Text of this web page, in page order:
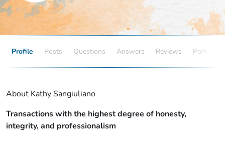
Profile Posts Questions Answers Reviews Partners
About Kathy Sangiuliano
Transactions with the highest degree of honesty,
integrity, and professionalism